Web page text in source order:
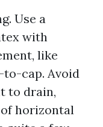
Use a
with
like
cap. Avoid
to drain,
horizontal